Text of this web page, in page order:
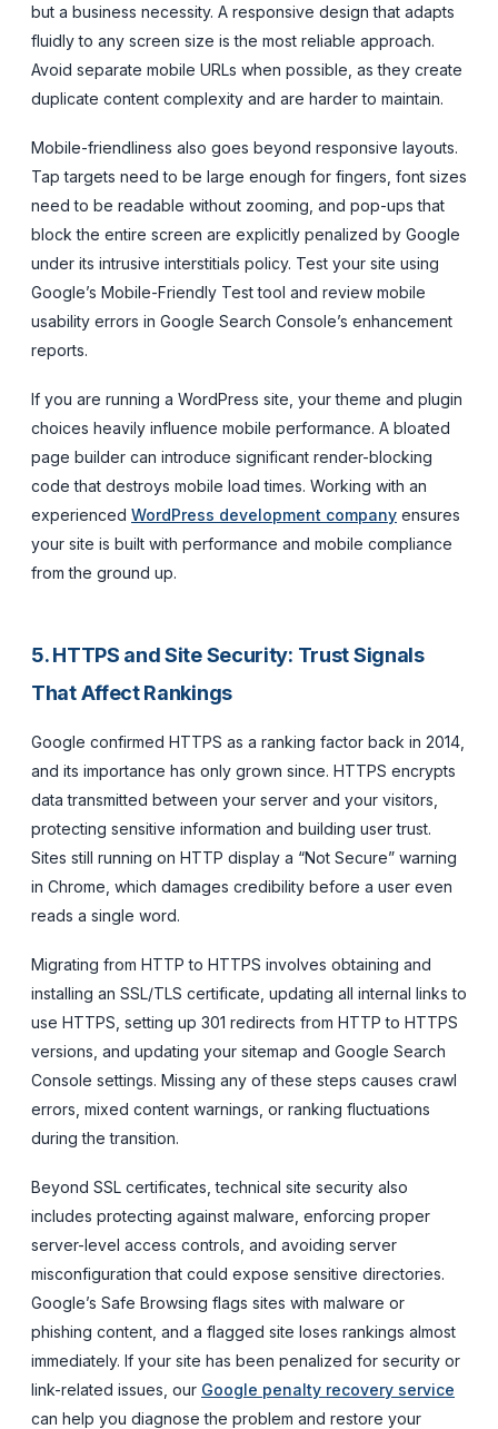
but a business necessity. A responsive design that adapts
fluidly to any screen size is the most reliable approach.
Avoid separate mobile URLs when possible, as they create
duplicate content complexity and are harder to maintain.
Mobile-friendliness also goes beyond responsive layouts.
Tap targets need to be large enough for fingers, font sizes
need to be readable without zooming, and pop-ups that
block the entire screen are explicitly penalized by Google
under its intrusive interstitials policy. Test your site using
Google’s Mobile-Friendly Test tool and review mobile
usability errors in Google Search Console’s enhancement
reports.
If you are running a WordPress site, your theme and plugin
choices heavily influence mobile performance. A bloated
page builder can introduce significant render-blocking
code that destroys mobile load times. Working with an
experienced WordPress development company ensures
your site is built with performance and mobile compliance
from the ground up.
5. HTTPS and Site Security: Trust Signals
That Affect Rankings
Google confirmed HTTPS as a ranking factor back in 2014,
and its importance has only grown since. HTTPS encrypts
data transmitted between your server and your visitors,
protecting sensitive information and building user trust.
Sites still running on HTTP display a “Not Secure” warning
in Chrome, which damages credibility before a user even
reads a single word.
Migrating from HTTP to HTTPS involves obtaining and
installing an SSL/TLS certificate, updating all internal links to
use HTTPS, setting up 301 redirects from HTTP to HTTPS
versions, and updating your sitemap and Google Search
Console settings. Missing any of these steps causes crawl
errors, mixed content warnings, or ranking fluctuations
during the transition.
Beyond SSL certificates, technical site security also
includes protecting against malware, enforcing proper
server-level access controls, and avoiding server
misconfiguration that could expose sensitive directories.
Google’s Safe Browsing flags sites with malware or
phishing content, and a flagged site loses rankings almost
immediately. If your site has been penalized for security or
link-related issues, our Google penalty recovery service
can help you diagnose the problem and restore your